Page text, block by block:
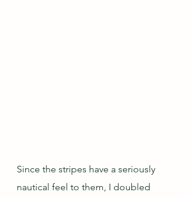
Since the stripes have a seriously
nautical feel to them, I doubled